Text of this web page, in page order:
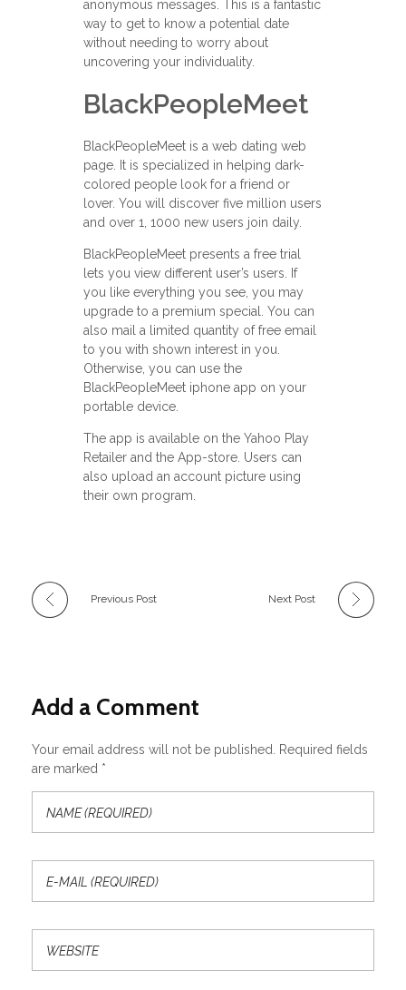
anonymous messages. This is a fantastic
way to get to know a potential date
without needing to worry about
uncovering your individuality.
BlackPeopleMeet
BlackPeopleMeet is a web dating web
page. It is specialized in helping dark-
colored people look for a friend or
lover. You will discover five million users
and over 1, 1000 new users join daily.
BlackPeopleMeet presents a free trial
lets you view different user’s users. If
you like everything you see, you may
upgrade to a premium special. You can
also mail a limited quantity of free email
to you with shown interest in you.
Otherwise, you can use the
BlackPeopleMeet iphone app on your
portable device.
The app is available on the Yahoo Play
Retailer and the App-store. Users can
also upload an account picture using
their own program.
Previous Post Next Post
Add a Comment
Your email address will not be published. Required fields
are marked *